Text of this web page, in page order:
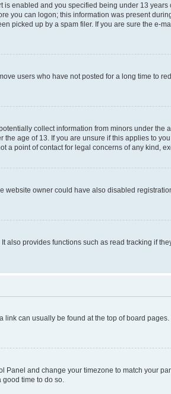
enabled and you specified being under 13
you can logon; this information was present
picked up by a spam filer. If you are sure the e-
users who have not posted for a long time to
collect information from minors under the
age of 13. If you are unsure if this applies to
a point of contact for legal concerns of any kind,
owner could have also disabled
provides functions such as read tracking if
can usually be found at the top of board
and change your timezone to match your
time to do so.